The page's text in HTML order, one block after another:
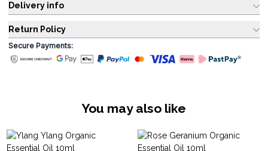
Delivery info
Return Policy
Secure Payments:
You may also like